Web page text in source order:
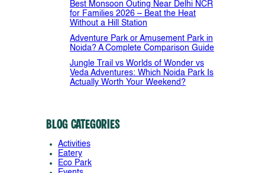
Best Monsoon Outing Near Delhi NCR
for Families 2026 – Beat the Heat
Without a Hill Station
Adventure Park or Amusement Park in
Noida? A Complete Comparison Guide
Jungle Trail vs Worlds of Wonder vs
Veda Adventures: Which Noida Park Is
Actually Worth Your Weekend?
Blog Categories
Activities
Eatery
Eco Park